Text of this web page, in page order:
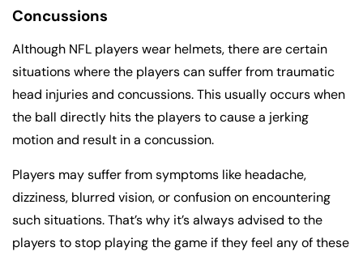
Concussions
Although NFL players wear helmets, there are certain
situations where the players can suffer from traumatic
head injuries and concussions. This usually occurs when
the ball directly hits the players to cause a jerking
motion and result in a concussion.
Players may suffer from symptoms like headache,
dizziness, blurred vision, or confusion on encountering
such situations. That’s why it’s always advised to the
players to stop playing the game if they feel any of these